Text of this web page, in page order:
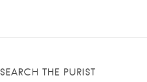
SEARCH THE PURIST